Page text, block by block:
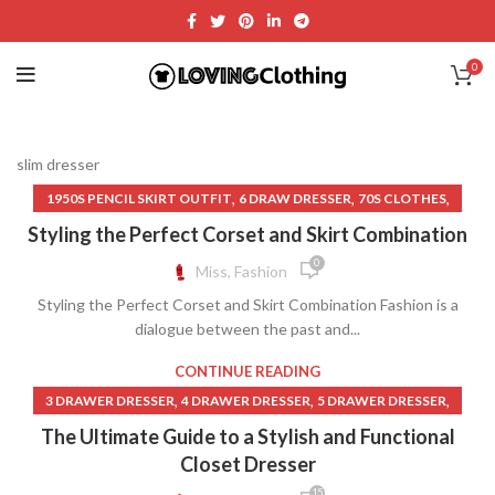
0
slim dresser
1950S PENCIL SKIRT OUTFIT, 6 DRAW DRESSER, 70S CLOTHES,
70S CLOTHES FOR WOMEN , 70S CLOTHES WOMEN
BLACK BUSTIER TOP
BLACK LACE GOTHIC DRESS,BUSTIER BRA
BUSTIER CORSET DRESS ,BUSTIER CORSET TOP,
BUSTIER DRESS,BUSTIER MIDI DRESS,BUSTIER MINI DRESS
BUSTIER TOP CORSET,CATO CLOTHING
CHANGING TABLE DRESSER,CHEAP CLOTHES FOR WOMEN,
CHEAP CLOTHES ONLINE,CHEAP CLOTHES WOMEN,
CHEAP CLOTHING FOR WOMEN , CHEAP MAXI SKIRTS,
CHEAP WOMEN CLOTHES, CHEAP WOMEN CLOTHING
Styling the Perfect Corset and Skirt Combination
Miss, Fashion 0
Styling the Perfect Corset and Skirt Combination Fashion is a
dialogue between the past and...
CONTINUE READING
3 DRAWER DRESSER,4 DRAWER DRESSER, 5 DRAWER DRESSER,
CLOSET DRESSER, DRESSER DRAWER SLIM DRESSER,
TALL DRESSER
The Ultimate Guide to a Stylish and Functional
Closet Dresser
15